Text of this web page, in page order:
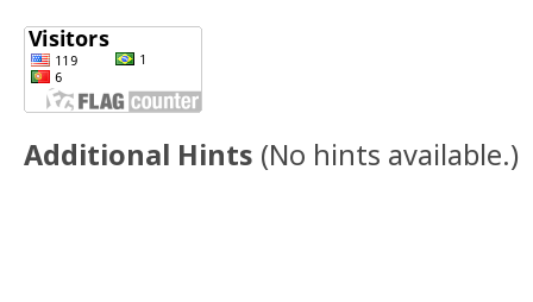
Additional Hints (No hints available.)